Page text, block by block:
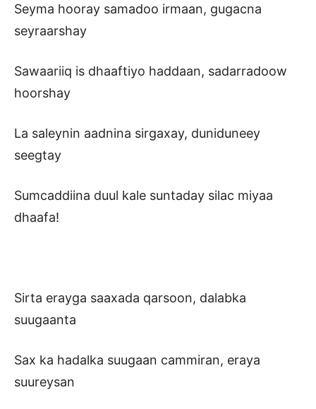
Seyma hooray samadoo irmaan, gugacna
seyraarshay
Sawaariiq is dhaaftiyo haddaan, sadarradoow
hoorshay
La saleynin aadnina sirgaxay, duniduneey
seegtay
Sumcaddiina duul kale suntaday silac miyaa
dhaafa!
Sirta erayga saaxada qarsoon, dalabka
suugaanta
Sax ka hadalka suugaan cammiran, eraya
suureysan